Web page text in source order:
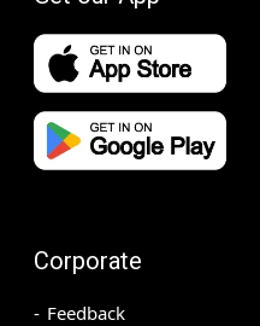
Corporate
Feedback